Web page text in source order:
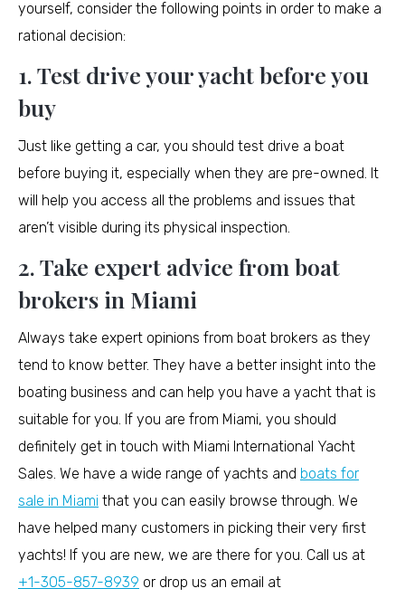
yourself, consider the following points in order to make a
rational decision:
1. Test drive your yacht before you
buy
Just like getting a car, you should test drive a boat
before buying it, especially when they are pre-owned. It
will help you access all the problems and issues that
aren’t visible during its physical inspection.
2. Take expert advice from boat
brokers in Miami
Always take expert opinions from boat brokers as they
tend to know better. They have a better insight into the
boating business and can help you have a yacht that is
suitable for you. If you are from Miami, you should
definitely get in touch with Miami International Yacht
Sales. We have a wide range of yachts and boats for
sale in Miami that you can easily browse through. We
have helped many customers in picking their very first
yachts! If you are new, we are there for you. Call us at
+1-305-857-8939 or drop us an email at